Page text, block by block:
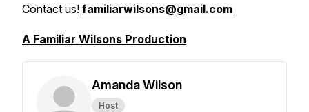
Contact us! familiarwilsons@gmail.com
A Familiar Wilsons Production
Amanda Wilson
Host